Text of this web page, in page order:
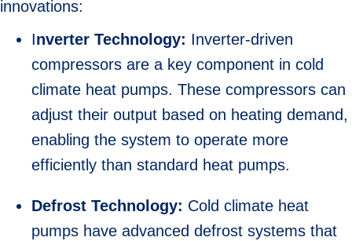
innovations:
Inverter Technology: Inverter-driven
compressors are a key component in cold
climate heat pumps. These compressors can
adjust their output based on heating demand,
enabling the system to operate more
efficiently than standard heat pumps.
Defrost Technology: Cold climate heat
pumps have advanced defrost systems that